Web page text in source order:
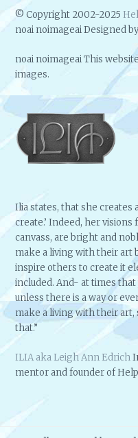
© Copyright 2002-2025
noai noimageai Designed
noai noimageai This
images.
Ilia states, that she creates
create.’ Indeed, her
canvass, are bright and
make a living with their art
inspire others to create it
included. And- at times
unless there is a way or
make a living with their
that.”
ILIA aka Leigh Ann Edrich
mentor and founder of Help